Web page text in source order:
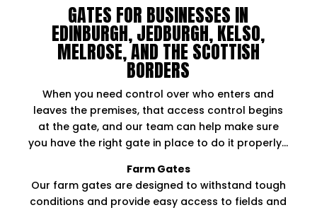
GATES FOR BUSINESSES IN
EDINBURGH, JEDBURGH, KELSO,
MELROSE, AND THE SCOTTISH
BORDERS
When you need control over who enters and
leaves the premises, that access control begins
at the gate, and our team can help make sure
you have the right gate in place to do it properly…
Farm Gates
Our farm gates are designed to withstand tough
conditions and provide easy access to fields and